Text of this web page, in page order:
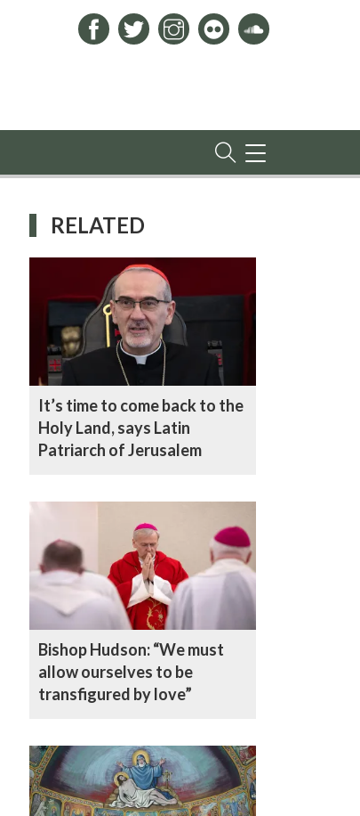
TOGGLE
NAVIGATION
RELATED
It’s time to come back to the
Holy Land, says Latin
Patriarch of Jerusalem
Bishop Hudson: “We must
allow ourselves to be
transfigured by love”